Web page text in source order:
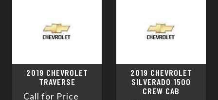
2019 CHEVROLET
TRAVERSE
Call for Price
2019 CHEVROLET
SILVERADO 1500
CREW CAB